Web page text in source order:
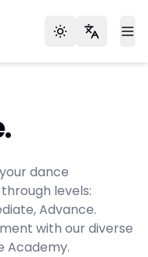
Toggle theme
dance
levels:
Advance.
with our diverse
Academy.